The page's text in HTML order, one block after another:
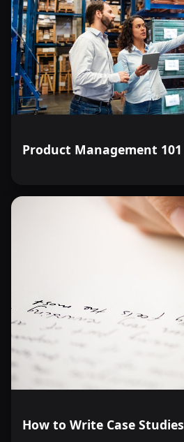
Product Management 101
How to Write Case Studies